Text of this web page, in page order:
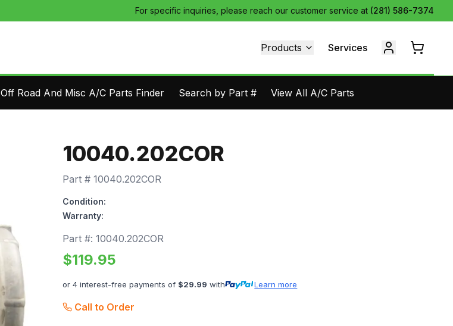
For specific inquiries, please reach our customer service at (281) 586-7374
Products Services
Off Road And Misc A/C Parts Finder Search by Part # View All A/C Parts
10040.202COR
Part # 10040.202COR
Condition:
Warranty:
Part #: 10040.202COR
$119.95
or 4 interest-free payments of $29.99 with Learn more
Call to Order